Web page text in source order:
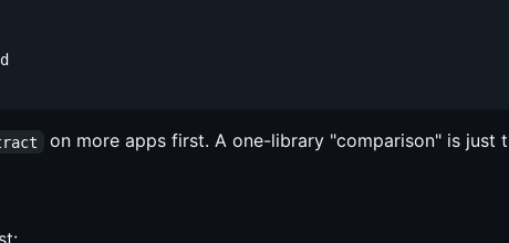
on more apps first. A one-library "comparison" is just